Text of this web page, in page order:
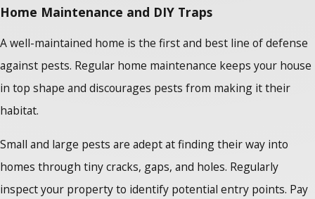
Home Maintenance and DIY Traps
A well-maintained home is the first and best line of defense
against pests. Regular home maintenance keeps your house
in top shape and discourages pests from making it their
habitat.
Small and large pests are adept at finding their way into
homes through tiny cracks, gaps, and holes. Regularly
inspect your property to identify potential entry points. Pay